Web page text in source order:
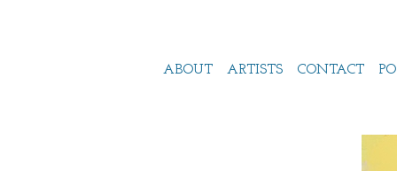
ABOUT ARTISTS CONTACT